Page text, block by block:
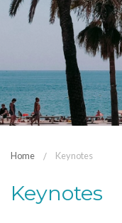
Home Keynotes
Keynotes